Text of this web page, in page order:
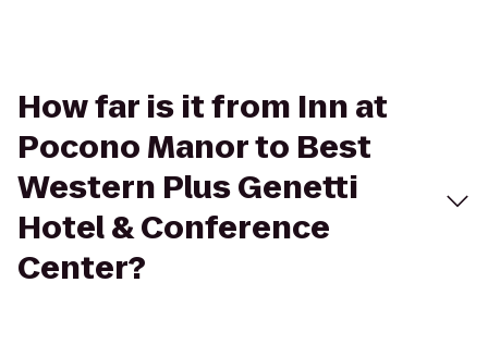
How far is it from Inn at
Pocono Manor to Best
Western Plus Genetti
Hotel & Conference
Center?